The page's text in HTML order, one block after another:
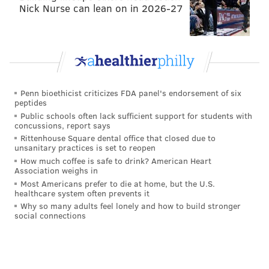
in the WWE Headquarters in Stamford? Why is Triple
H having this la dee da attitude towards the fact that
it’s missing? Did he have something to do with it?
Well, it turned out that Sting was in Baltimore all
Nick Nurse can lean on in 2026-27
Penn bioethicist criticizes FDA panel's endorsement of six
peptides
Public schools often lack sufficient support for students with
concussions, report says
Rittenhouse Square dental office that closed due to
unsanitary practices is set to reopen
How much coffee is safe to drink? American Heart
Association weighs in
Most Americans prefer to die at home, but the U.S.
healthcare system often prevents it
Why so many adults feel lonely and how to build stronger
social connections